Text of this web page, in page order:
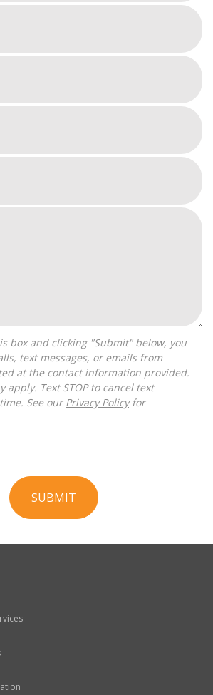
text messages, or emails from
at the contact information provided.
apply. Text STOP to cancel text
See our Privacy Policyfor
SUBMIT